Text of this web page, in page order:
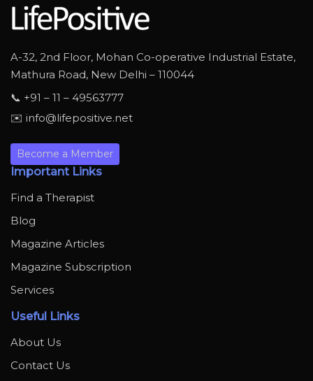
A-32, 2nd Floor, Mohan Co-operative Industrial Estate,
Mathura Road, New Delhi – 110044
📞 +91 – 11 – 49563777
✉️ info@lifepositive.net
Become a Member
Important Links
Find a Therapist
Blog
Magazine Articles
Magazine Subscription
Services
Useful Links
About Us
Contact Us